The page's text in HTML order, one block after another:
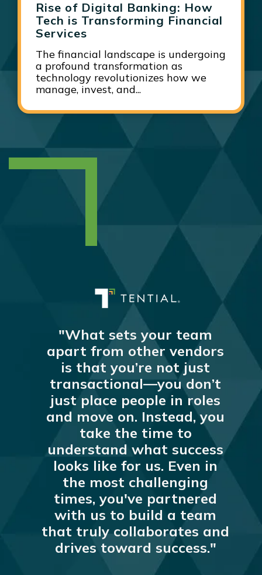
Rise of Digital Banking: How
Tech is Transforming Financial
Services
The financial landscape is undergoing
a profound transformation as
technology revolutionizes how we
manage, invest, and...
"What sets your team
apart from other vendors
is that you’re not just
transactional—you don’t
just place people in roles
and move on. Instead, you
take the time to
understand what success
looks like for us. Even in
the most challenging
times, you've partnered
with us to build a team
that truly collaborates and
drives toward success."